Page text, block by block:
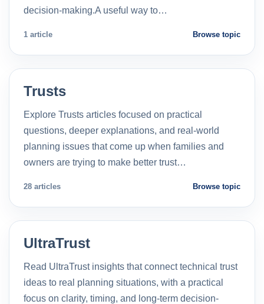
decision-making.A useful way to…
1 article Browse topic
Trusts
Explore Trusts articles focused on practical
questions, deeper explanations, and real-world
planning issues that come up when families and
owners are trying to make better trust…
28 articles Browse topic
UltraTrust
Read UltraTrust insights that connect technical trust
ideas to real planning situations, with a practical
focus on clarity, timing, and long-term decision-